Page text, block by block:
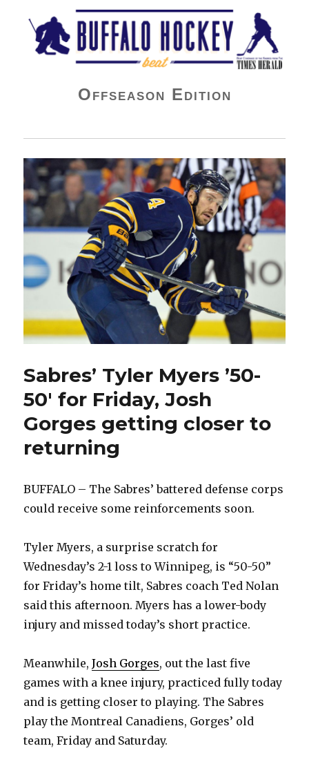
Buffalo Hockey Beat
Offseason Edition
Sabres’ Tyler Myers ’50-
50′ for Friday, Josh
Gorges getting closer to
returning
BUFFALO – The Sabres’ battered defense corps
could receive some reinforcements soon.
Tyler Myers, a surprise scratch for
Wednesday’s 2-1 loss to Winnipeg, is “50-50”
for Friday’s home tilt, Sabres coach Ted Nolan
said this afternoon. Myers has a lower-body
injury and missed today’s short practice.
Meanwhile,Josh Gorges, out the last five
games with a knee injury, practiced fully today
and is getting closer to playing. The Sabres
play the Montreal Canadiens, Gorges’ old
team, Friday and Saturday.